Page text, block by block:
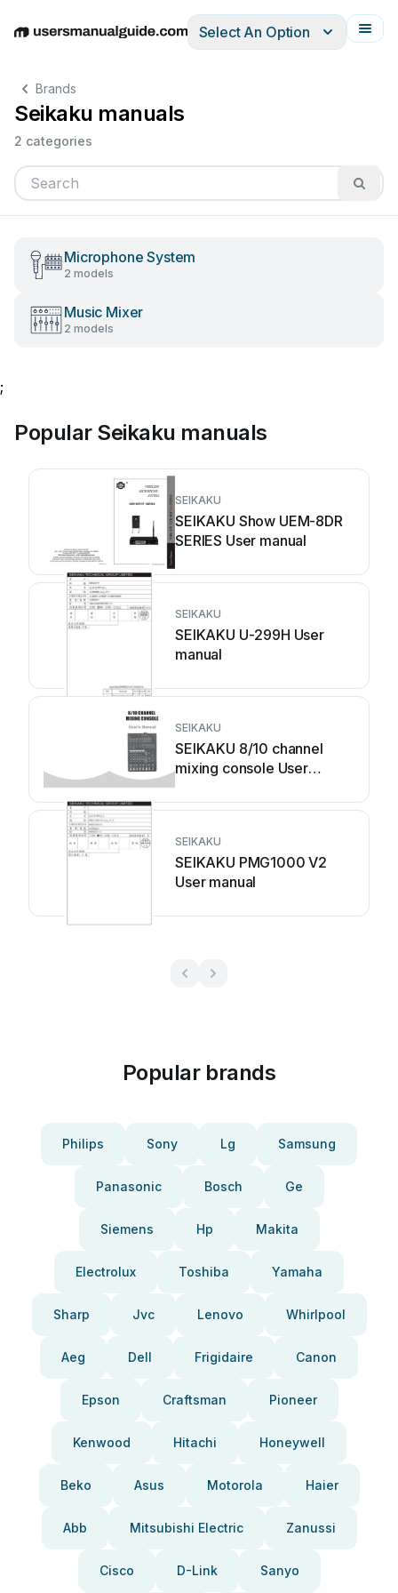
EnglishDeutschEspañolItalianoFrançais
Select An Option
Brands
Seikaku manuals
2 categories
Microphone System
2 models
Music Mixer
2 models
;
Popular Seikaku manuals
SEIKAKU
SEIKAKU Show UEM-8DR
SERIES User manual
SEIKAKU
SEIKAKU U-299H User
manual
SEIKAKU
SEIKAKU 8/10 channel
mixing console User
SEIKAKU
SEIKAKU PMG1000 V2
User manual
Popular brands
Philips Sony Lg Samsung
Panasonic Bosch Ge
Siemens Hp Makita
Electrolux Toshiba Yamaha
Sharp Jvc Lenovo Whirlpool
Aeg Dell Frigidaire Canon
Epson Craftsman Pioneer
Kenwood Hitachi Honeywell
Beko Asus Motorola Haier
Abb Mitsubishi Electric Zanussi
Cisco D-Link Sanyo